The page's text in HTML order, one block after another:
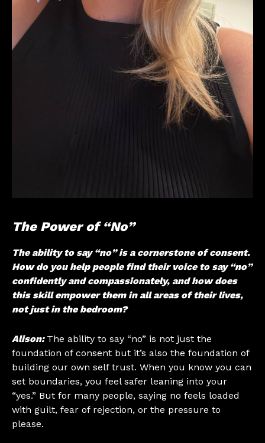
The Power of “No”
The ability to say “no” is a cornerstone of consent.
How do you help people find their voice to say “no”
confidently and compassionately, and how does
this skill empower them in all areas of their lives,
not just in the bedroom?
Alison: The ability to say “no” is not just the
foundation of consent but it’s also the foundation of
building our own self trust. When you know you can
set boundaries, you feel safer leaning into your
“yes.” But for many people, saying no feels loaded
with guilt, fear of rejection, or the pressure to
please.